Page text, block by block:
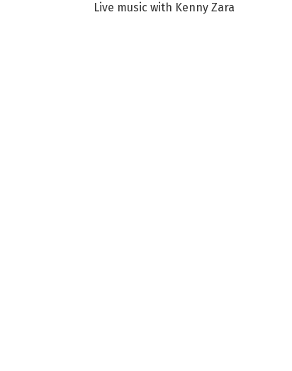
Live music with Kenny Zara